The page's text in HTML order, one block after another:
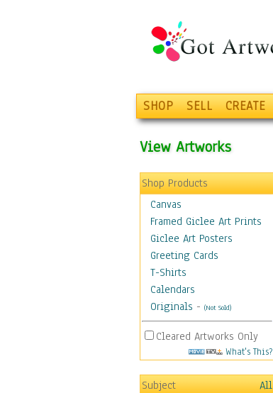
SHOP SELL CREATE
View Artworks
Shop Products
Canvas
Framed Giclee Art Prints
Giclee Art Posters
Greeting Cards
T-Shirts
Calendars
Originals - (Not Sold)
Cleared Artworks Only
What's This?
Subject
All